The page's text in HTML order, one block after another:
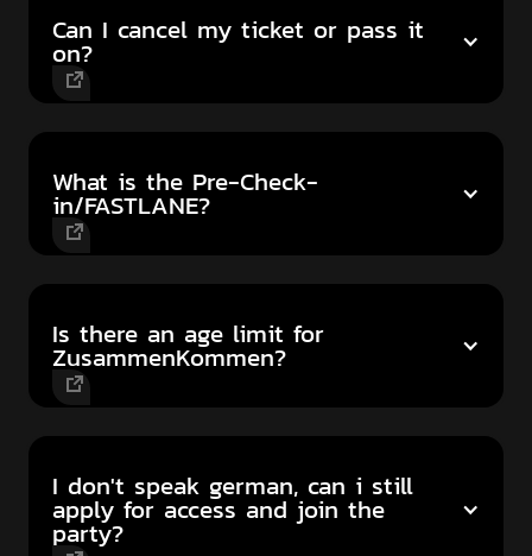
Can I cancel my ticket or pass it
on?
What is the Pre-Check-
in/FASTLANE?
Is there an age limit for
ZusammenKommen?
I don't speak german, can i still
apply for access and join the
party?